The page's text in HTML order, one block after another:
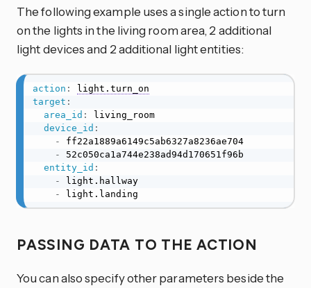
The following example uses a single action to turn
on the lights in the living room area, 2 additional
light devices and 2 additional light entities:
action :
light.turn_on
target :
area_id :
living_room
device_id :
-
ff22a1889a6149c5ab6327a8236ae704
-
52c050ca1a744e238ad94d170651f96b
entity_id :
-
light.hallway
-
light.landing
PASSING DATA TO THE ACTION
You can also specify other parameters beside the